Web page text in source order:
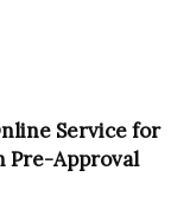
Service for
Pre-Approval